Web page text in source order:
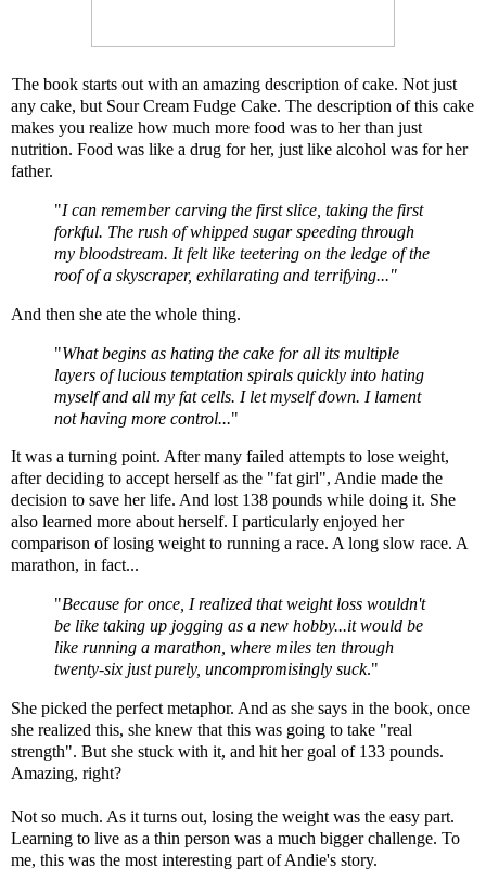
The book starts out with an amazing description of cake. Not just
any cake, but Sour Cream Fudge Cake. The description of this cake
makes you realize how much more food was to her than just
nutrition. Food was like a drug for her, just like alcohol was for her
father.
"I can remember carving the first slice, taking the first
forkful. The rush of whipped sugar speeding through
my bloodstream. It felt like teetering on the ledge of the
roof of a skyscraper, exhilarating and terrifying..."
And then she ate the whole thing.
"What begins as hating the cake for all its multiple
layers of lucious temptation spirals quickly into hating
myself and all my fat cells. I let myself down. I lament
not having more control..."
It was a turning point. After many failed attempts to lose weight,
after deciding to accept herself as the "fat girl", Andie made the
decision to save her life. And lost 138 pounds while doing it. She
also learned more about herself. I particularly enjoyed her
comparison of losing weight to running a race. A long slow race. A
marathon, in fact...
"Because for once, I realized that weight loss wouldn't
be like taking up jogging as a new hobby...it would be
like running a marathon, where miles ten through
twenty-six just purely, uncompromisingly suck."
She picked the perfect metaphor. And as she says in the book, once
she realized this, she knew that this was going to take "real
strength". But she stuck with it, and hit her goal of 133 pounds.
Amazing, right?
Not so much. As it turns out, losing the weight was the easy part.
Learning to live as a thin person was a much bigger challenge. To
me, this was the most interesting part of Andie's story.